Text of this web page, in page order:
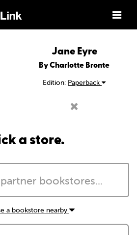
Jane Eyre
By Charlotte Bronte
Edition: Paperback
a store.
a bookstore nearby